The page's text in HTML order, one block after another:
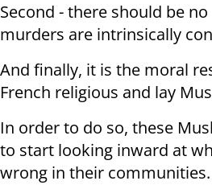
Second - there should be
murders are intrinsically
And finally, it is the moral
French religious and lay
In order to do so, these
to start looking inward at
wrong in their communities.